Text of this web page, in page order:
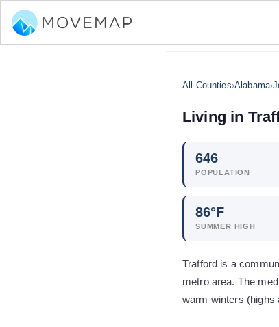
All Counties›Alabama›
Living in
646
POPULATION
86°F
SUMMER HIGH
Trafford is a
metro area. The
warm winters (highs